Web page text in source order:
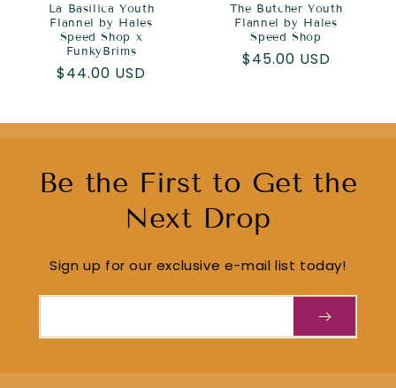
La Basilica Youth
Flannel by Hales
Speed Shop x
FunkyBrims
Regular
$44.00 USD
The Butcher Youth
Flannel by Hales
Speed Shop
Regular
$45.00 USD
Be the First to Get the
Next Drop
Sign up for our exclusive e-mail list today!